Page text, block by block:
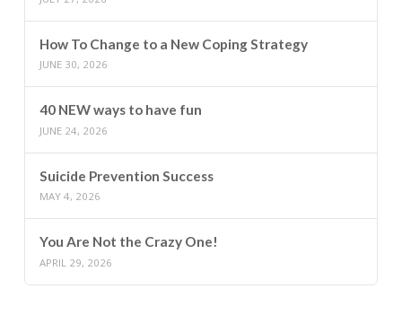
How To Change to a New Coping Strategy
JUNE 30, 2026
40 NEW ways to have fun
JUNE 24, 2026
Suicide Prevention Success
MAY 4, 2026
You Are Not the Crazy One!
APRIL 29, 2026